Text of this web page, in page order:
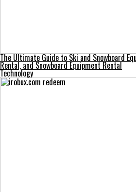
The Ultimate Guide to Ski and Snowboard
Rental, and Snowboard Equipment Rental
Technology